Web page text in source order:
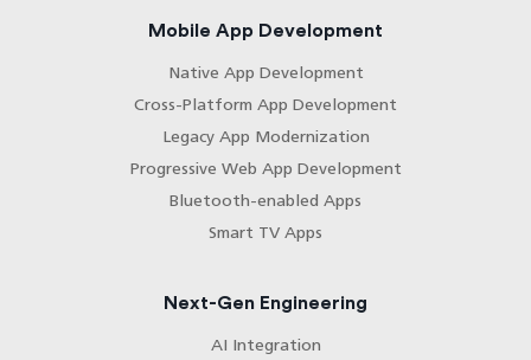
Mobile App Development
Native App Development
Cross-Platform App Development
Legacy App Modernization
Progressive Web App Development
Bluetooth-enabled Apps
Smart TV Apps
Next-Gen Engineering
AI Integration